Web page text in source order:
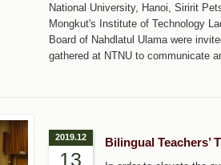
National University, Hanoi, Siririt
Mongkut's Institute of Technology
Board of Nahdlatul Ulama were
gathered at NTNU to communicate
2019.12
13
Bilingual Teachers’